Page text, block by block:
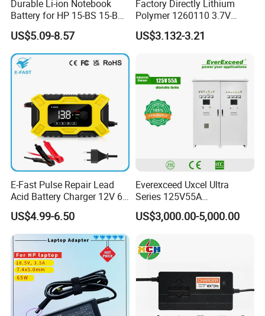
Durable Li-ion Notebook
Battery for HP 15-BS 15-Bw
Models
US$5.09-8.57
Factory Directly Lithium
Polymer 1260110 3.7V
10000mAh Rechargeable
Lipo Li-ion Battery for
Device/Digital Device
US$3.132-3.21
E-Fast Pulse Repair Lead
Acid Battery Charger 12V 6A
Full Intelligent Automatic
Repair Car Battery Charger
US$4.99-6.50
Everexceed Uxcel Ultra
Series 125V55A
Redundancy Rectifier
Battery Charger
US$3,000.00-5,000.00